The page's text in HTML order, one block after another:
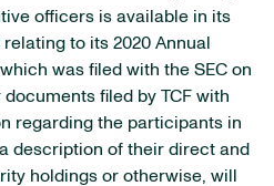
officers is available in its
to its 2020 Annual
was filed with the SEC on
filed by TCF with
regarding the participants in
description of their direct and
holdings or otherwise, will